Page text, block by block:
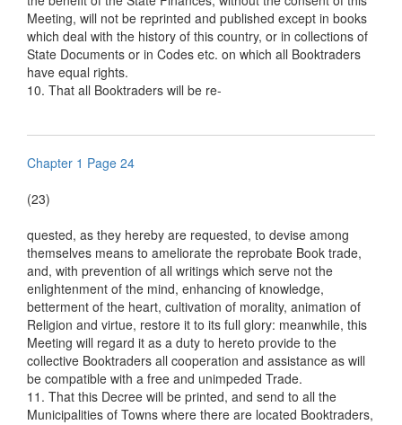
Meeting, will not be reprinted and published except in books
which deal with the history of this country, or in collections of
State Documents or in Codes etc. on which all Booktraders
have equal rights.
10. That all Booktraders will be re-
Chapter 1 Page 24
(23)
quested, as they hereby are requested, to devise among
themselves means to ameliorate the reprobate Book trade,
and, with prevention of all writings which serve not the
enlightenment of the mind, enhancing of knowledge,
betterment of the heart, cultivation of morality, animation of
Religion and virtue, restore it to its full glory: meanwhile, this
Meeting will regard it as a duty to hereto provide to the
collective Booktraders all cooperation and assistance as will
be compatible with a free and unimpeded Trade.
11. That this Decree will be printed, and send to all the
Municipalities of Towns where there are located Booktraders,